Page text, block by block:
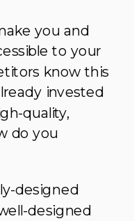
you and
to your
know this
invested
quality,
do you
designed
designed